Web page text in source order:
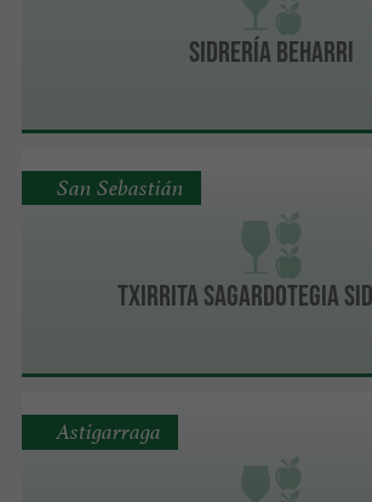
Sidrería Beharri
Txirrita Sagardotegia
San Sebastián
Astigarraga